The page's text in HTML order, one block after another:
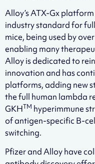
Alloy’s ATX-Gx
industry standard for
mice, being used by
enabling many
Alloy is dedicated to
innovation and has
platforms, adding new
the full human lambda
GKHTM hyperimmune
of antigen-specific B-
switching.
Pfizer and Alloy have